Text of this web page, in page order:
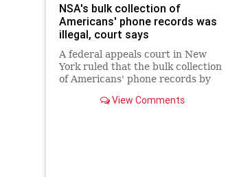
NSA's bulk collection of
Americans' phone records was
illegal, court says
A federal appeals court in New
York ruled that the bulk collection
of Americans' phone records by
(NSA) is illegal.View Comments